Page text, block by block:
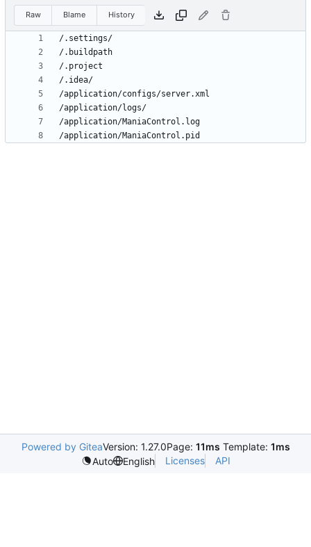
Raw Blame History
Powered by GiteaVersion: 1.27.0Page: 11ms Template: 1ms
Auto
English Licenses API